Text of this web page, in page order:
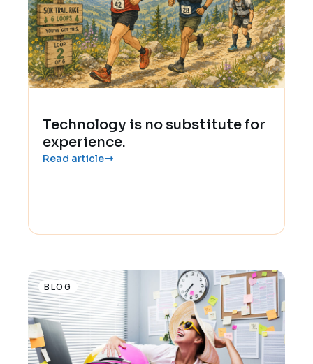
Technology is no substitute for
experience.
Read article
BLOG